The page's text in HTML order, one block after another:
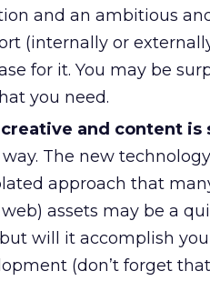
and an ambitious
(internally or
for it. You may be
you need.
and content is
The new
approach that
assets may be a
will it accomplish
(don’t forget